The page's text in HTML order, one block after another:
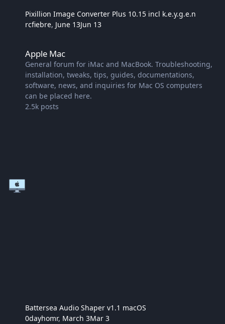
Pixillion Image Converter Plus 10.15 incl k.e.y.g.e.n
rcfiebre, June 13Jun 13
Apple Mac
General forum for iMac and MacBook. Troubleshooting,
installation, tweaks, tips, guides, documentations,
software, news, and inquiries for Mac OS computers
can be placed here.
2.5k posts
Battersea Audio Shaper v1.1 macOS
0dayhomr, March 3Mar 3